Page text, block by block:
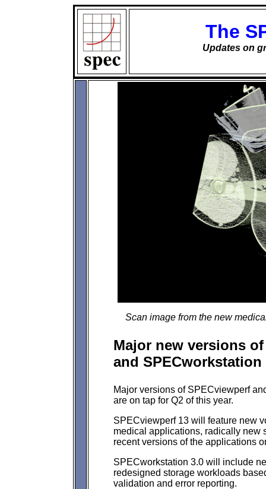
The
Updates on
Scan image from the new
Major new versions
and
Major versions of SPECviewperf
are on tap for Q2 of this year.
SPECviewperf 13 will feature new
medical applications, radically new
recent versions of the applications
SPECworkstation 3.0 will include
redesigned storage workloads
validation and error reporting.